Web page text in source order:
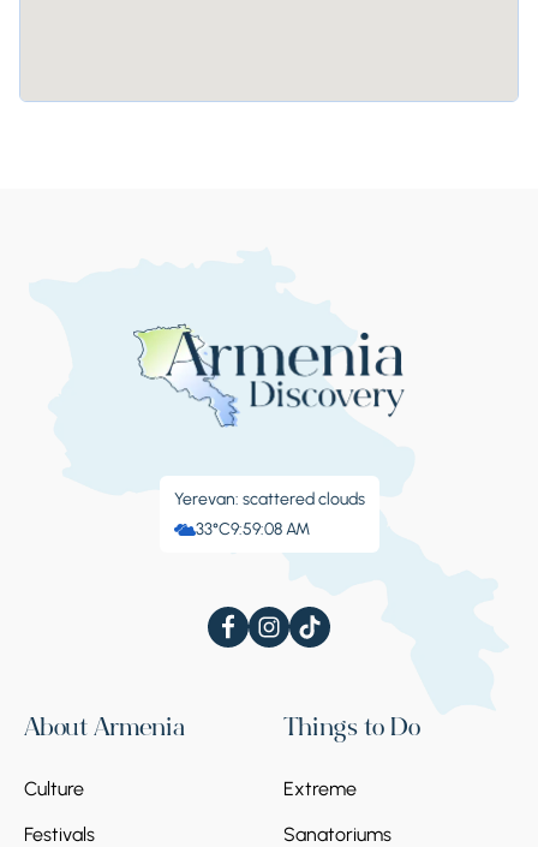
Yerevan: scattered clouds
33°C9:59:08 AM
About Armenia
Culture
Festivals
Things to Do
Extreme
Sanatoriums